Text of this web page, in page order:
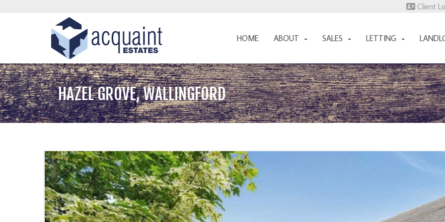
Client
HOME ABOUT SALES LETTING
HAZEL GROVE, WALLINGFORD